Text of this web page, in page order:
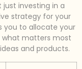
just investing in a
strategy for your
you to allocate your
what matters most
and products.